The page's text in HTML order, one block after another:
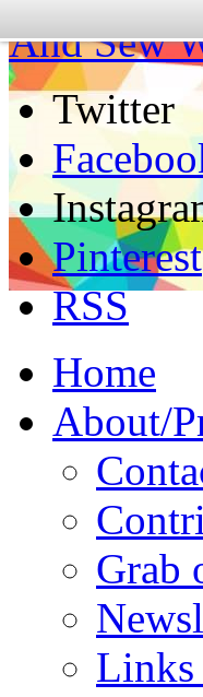
And Sew
Twitter
Pinterest
RSS
Home
About/
Grab
Links